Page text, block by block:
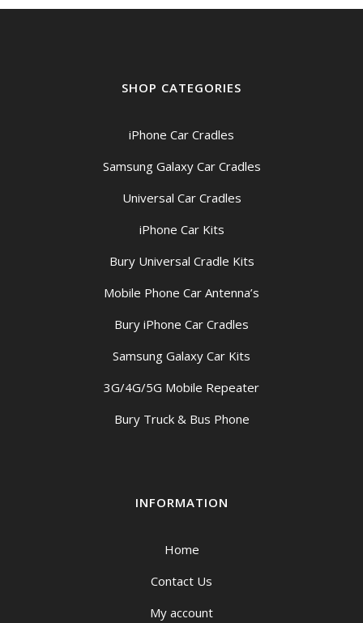
SHOP CATEGORIES
iPhone Car Cradles
Samsung Galaxy Car Cradles
Universal Car Cradles
iPhone Car Kits
Bury Universal Cradle Kits
Mobile Phone Car Antenna’s
Bury iPhone Car Cradles
Samsung Galaxy Car Kits
3G/4G/5G Mobile Repeater
Bury Truck & Bus Phone
INFORMATION
Home
Contact Us
My account